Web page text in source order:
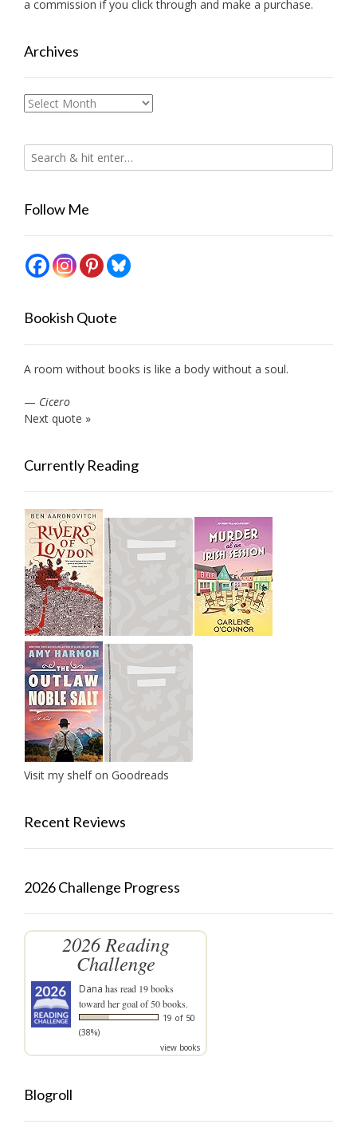
a commission if you click through and make a purchase.
Archives
Archives
Follow Me
Bookish Quote
A room without books is like a body without a soul.
— Cicero
Next quote »
Currently Reading
Visit my shelf on Goodreads
Recent Reviews
2026 Challenge Progress
2026 Reading
Challenge
Dana has read 19 books
toward her goal of 50 books.
19 of 50
(38%)
view books
Blogroll